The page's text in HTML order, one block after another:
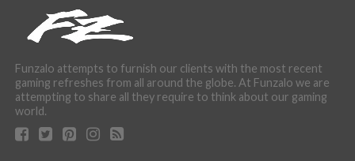
Funzalo attempts to furnish our clients with the most recent
gaming refreshes from all around the globe. At Funzalo we are
attempting to share all they require to think about our gaming
world.